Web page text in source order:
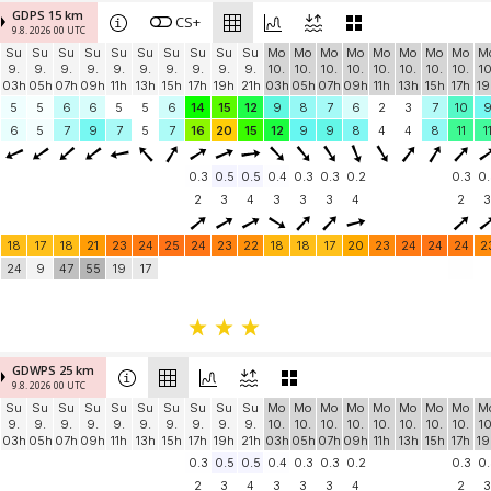
GDPS 15 km
9.8. 2026 00 UTC CS+
Su
9.
03h
Su
9.
05h
Su
9.
07h
Su
9.
09h
Su
9.
11h
Su
9.
13h
Su
9.
15h
Su
9.
17h
Su
9.
19h
Su
9.
21h
Mo
10.
03h
Mo
10.
05h
Mo
10.
07h
Mo
10.
09h
Mo
10.
11h
Mo
10.
13h
Mo
10.
15h
Mo
10.
17h
5
5 6 6 5 5 6 14 15 12 9 8 7 6 2 3 7 10
9
6
5 7 9 7 5 7 16 20 15 12 9 9 8 4 4 8 11 11
0.3 0.5 0.5 0.4 0.3 0.3 0.2 0.3
2
3 4 3 3 3 4 2 3
18 17 18 21 23 24 25 24 23 22 18 18 17 20 23 24 24 24
24
9 47 55 19 17
GDWPS 25 km
9.8. 2026 00 UTC
Su
9.
03h
Su
9.
05h
Su
9.
07h
Su
9.
09h
Su
9.
11h
Su
9.
13h
Su
9.
15h
Su
9.
17h
Su
9.
19h
Su
9.
21h
Mo
10.
03h
Mo
10.
05h
Mo
10.
07h
Mo
10.
09h
Mo
10.
11h
Mo
10.
13h
Mo
10.
15h
Mo
10.
17h
0.3 0.5 0.5 0.4 0.3 0.3 0.2 0.3
2
3 4 3 3 3 4 2 3